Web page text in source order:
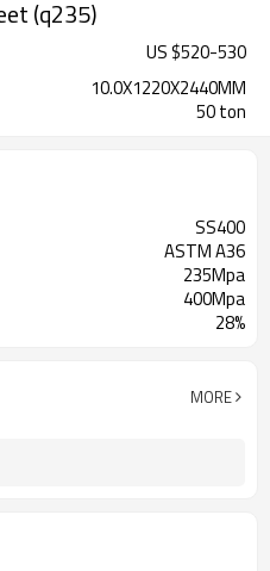
(q235)
US $520-530
10.0X1220X2440MM
50 ton
SS400
ASTM A36
235Mpa
400Mpa
28%
MORE